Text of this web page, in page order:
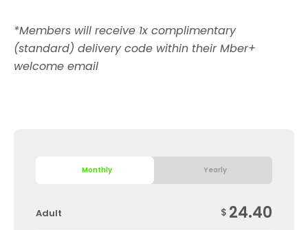
*Members will receive 1x complimentary
(standard) delivery code within their Mber+
welcome email
Monthly Yearly
Adult $ 24.40